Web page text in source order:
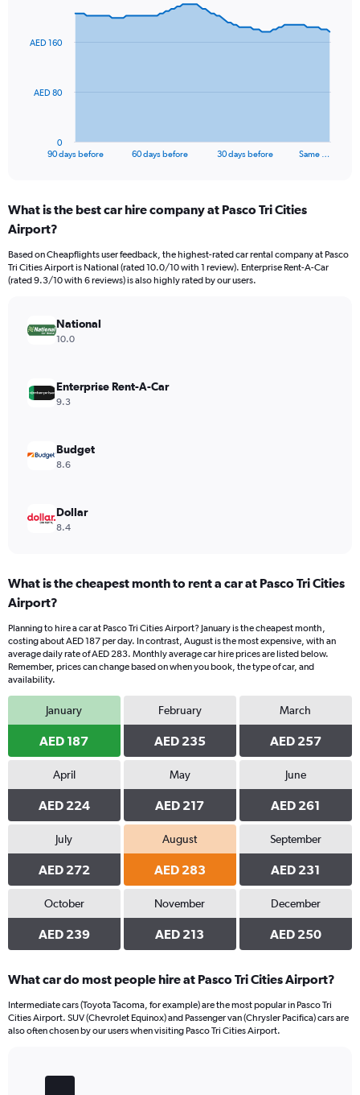
data
The
Range:
91
The
chart
axis
Range:
90 days before 60 days before 30 days before Same …
0
AED 80
AED 160
What is the best car hire company at Pasco Tri Cities
Airport?
Based on Cheapflights user feedback, the highest-rated car rental company at Pasco
Tri Cities Airport is National (rated 10.0/10 with 1 review). Enterprise Rent-A-Car
(rated 9.3/10 with 6 reviews) is also highly rated by our users.
National
10.0
Enterprise Rent-A-Car
9.3
Budget
8.6
Dollar
8.4
What is the cheapest month to rent a car at Pasco Tri Cities
Airport?
Planning to hire a car at Pasco Tri Cities Airport? January is the cheapest month,
costing about AED 187 per day. In contrast, August is the most expensive, with an
average daily rate of AED 283. Monthly average car hire prices are listed below.
Remember, prices can change based on when you book, the type of car, and
availability.
January
AED 187
February
AED 235
March
AED 257
April
AED 224
May
AED 217
June
AED 261
July
AED 272
August
AED 283
September
AED 231
October
AED 239
November
AED 213
December
AED 250
What car do most people hire at Pasco Tri Cities Airport?
Intermediate cars (Toyota Tacoma, for example) are the most popular in Pasco Tri
Cities Airport. SUV (Chevrolet Equinox) and Passenger van (Chrysler Pacifica) cars are
also often chosen by our users when visiting Pasco Tri Cities Airport.